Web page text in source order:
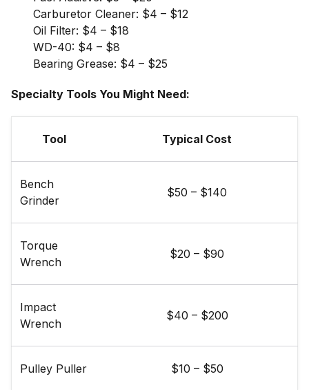
Carburetor Cleaner: $4 – $12
Oil Filter: $4 – $18
WD-40: $4 – $8
Bearing Grease: $4 – $25
Specialty Tools You Might Need:
Tool Typical Cost
Bench
Grinder
$50 – $140
Torque
Wrench
$20 – $90
Impact
Wrench
$40 – $200
Pulley Puller $10 – $50